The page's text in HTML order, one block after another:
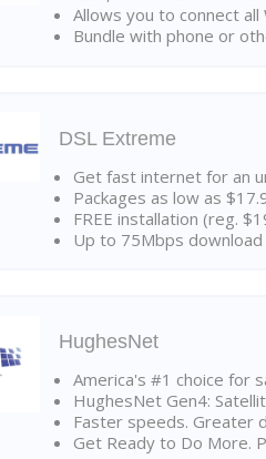
Allows you to connect
Bundle with phone or
DSL Extreme
Get fast internet for an
Packages as low as
FREE installation (reg.
Up to 75Mbps
HughesNet
America's #1 choice for
HughesNet Gen4:
Faster speeds. Greater
Get Ready to Do More.